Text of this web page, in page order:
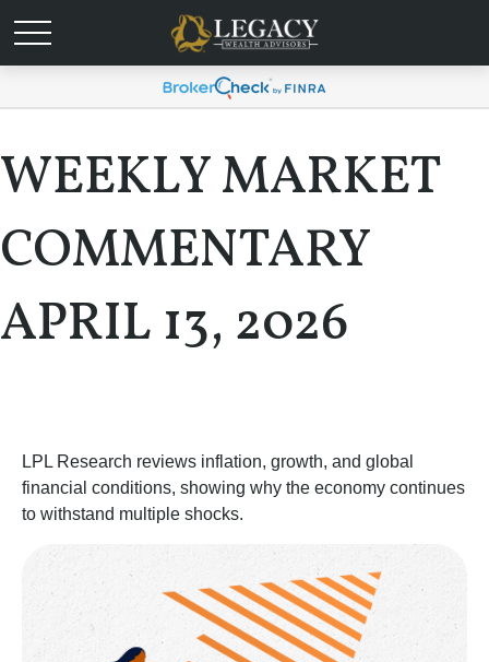
WEEKLY MARKET
COMMENTARY
APRIL 13, 2026
LPL Research reviews inflation, growth, and global
financial conditions, showing why the economy continues
to withstand multiple shocks.